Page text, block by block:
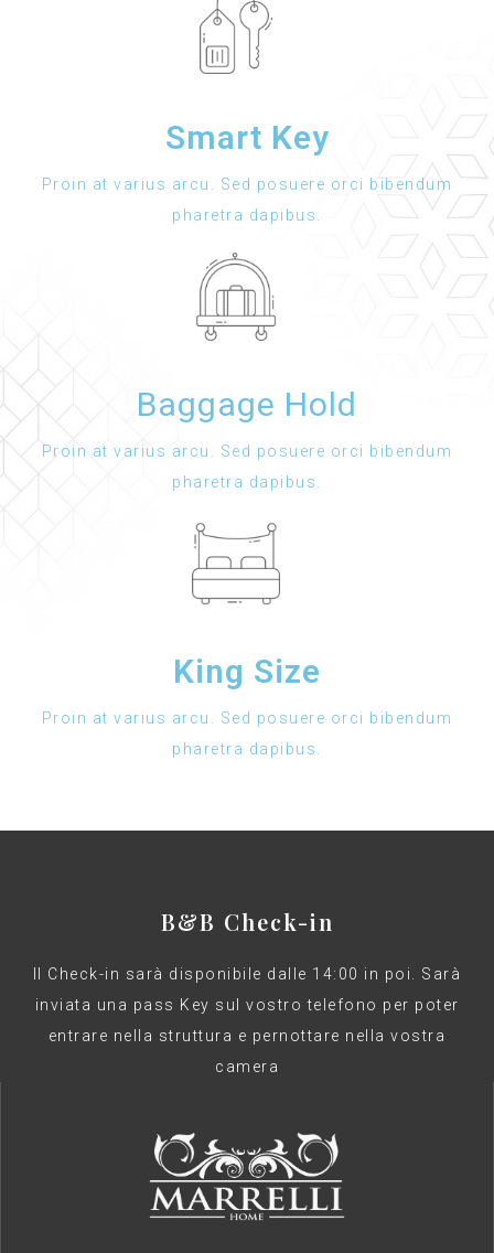
Smart Key
Proin at varius arcu. Sed posuere orci bibendum
pharetra dapibus.
Baggage Hold
Proin at varius arcu. Sed posuere orci bibendum
pharetra dapibus.
King Size
Proin at varius arcu. Sed posuere orci bibendum
pharetra dapibus.
B&B Check-in
Il Check-in sarà disponibile dalle 14:00 in poi. Sarà
inviata una pass Key sul vostro telefono per poter
entrare nella struttura e pernottare nella vostra
camera